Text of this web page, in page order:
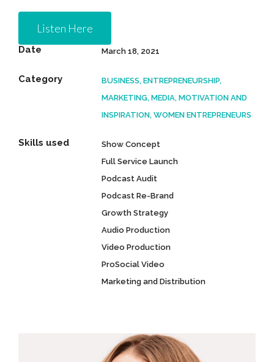
Listen Here
Date March 18, 2021
Category
BUSINESS, ENTREPRENEURSHIP,
MARKETING, MEDIA, MOTIVATION AND
INSPIRATION, WOMEN ENTREPRENEURS
Skills used
Show Concept
Full Service Launch
Podcast Audit
Podcast Re-Brand
Growth Strategy
Audio Production
Video Production
ProSocial Video
Marketing and Distribution